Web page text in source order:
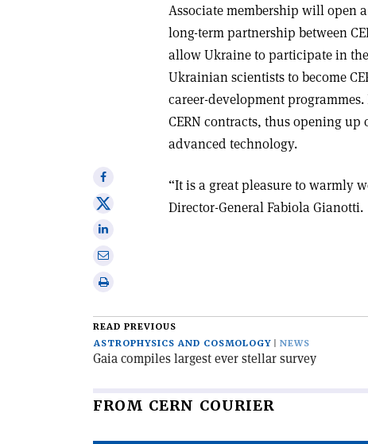
Associate membership will open
long-term partnership between
allow Ukraine to participate in
Ukrainian scientists to become
career-development
CERN contracts, thus opening
advanced technology.
“It is a great pleasure to warmly
Director-General Fabiola Gianotti.
Share
on
Facebook
Share
onShare
Print
article
READ PREVIOUS
ASTROPHYSICS AND COSMOLOGY
NEWS
Gaia compiles largest ever stellar survey
FROM CERN COURIER